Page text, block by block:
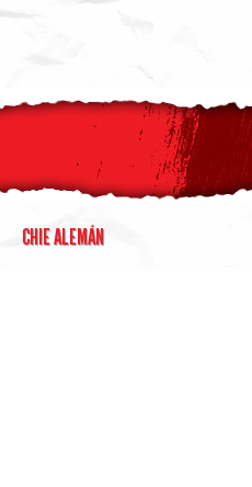
CHIE ALEMÁN